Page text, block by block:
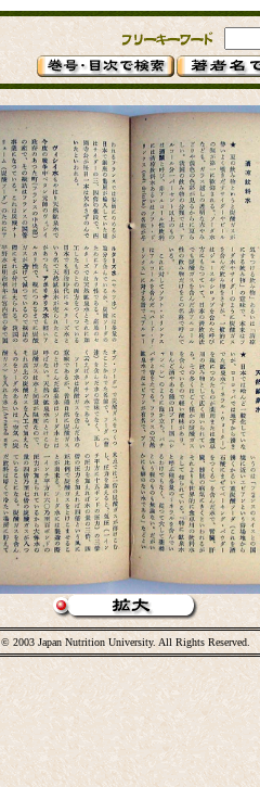
© 2003 Japan Nutrition University. All Rights Reserved.